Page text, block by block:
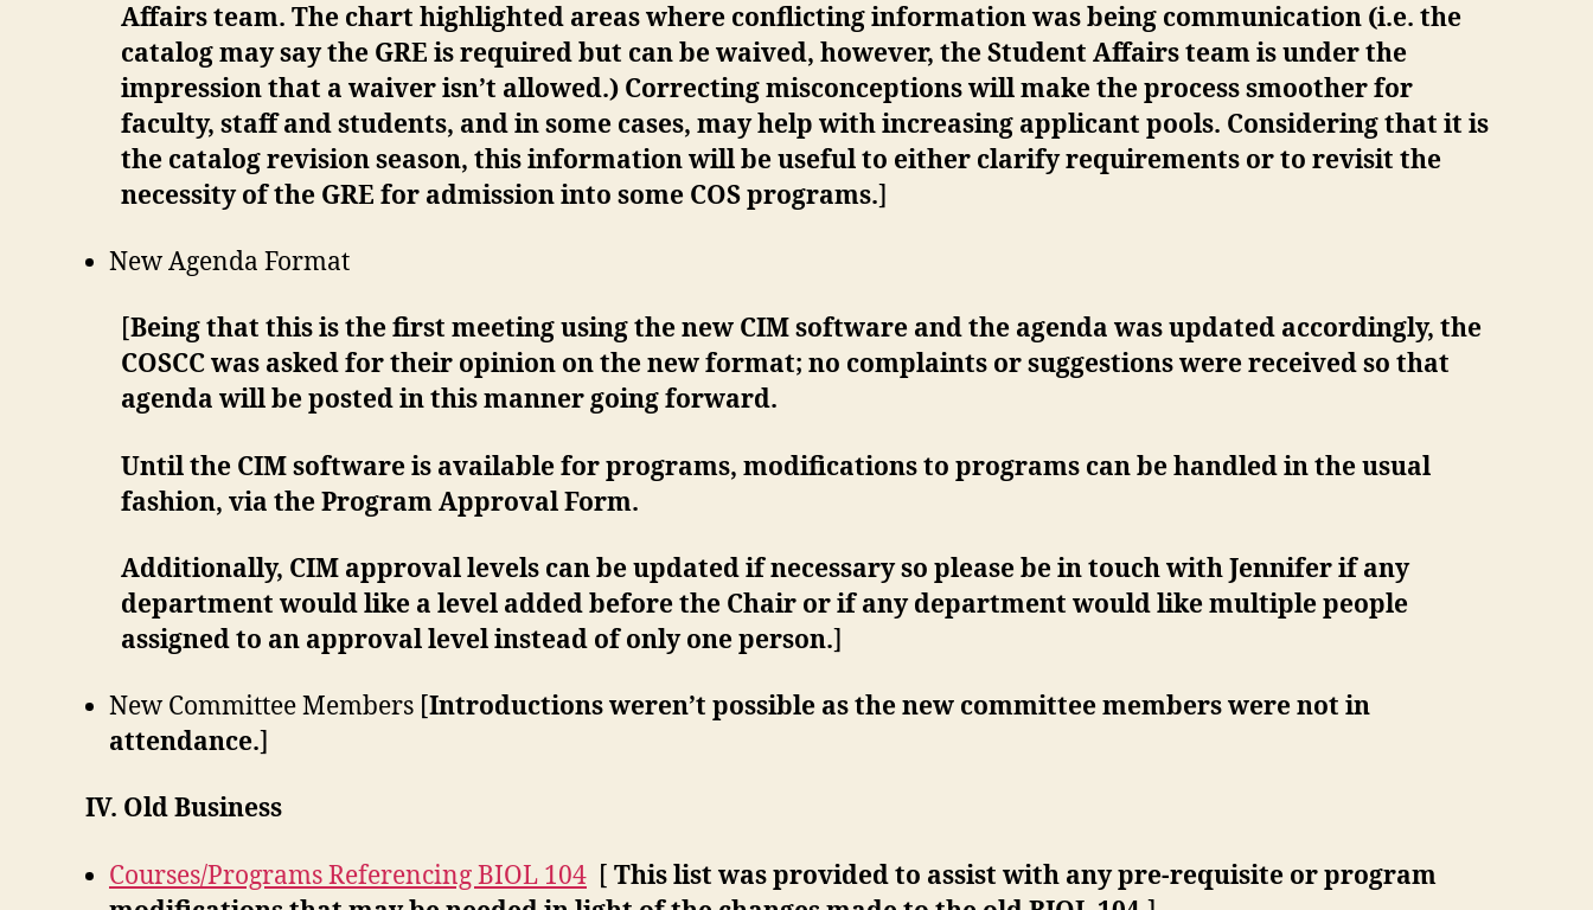
Affairs team. The chart highlighted areas where conflicting information was being communication (i.e. the
catalog may say the GRE is required but can be waived, however, the Student Affairs team is under the
impression that a waiver isn’t allowed.) Correcting misconceptions will make the process smoother for
faculty, staff and students, and in some cases, may help with increasing applicant pools. Considering that it is
the catalog revision season, this information will be useful to either clarify requirements or to revisit the
necessity of the GRE for admission into some COS programs.]
New Agenda Format
[Being that this is the first meeting using the new CIM software and the agenda was updated accordingly, the
COSCC was asked for their opinion on the new format; no complaints or suggestions were received so that
agenda will be posted in this manner going forward.
Until the CIM software is available for programs, modifications to programs can be handled in the usual
fashion, via the Program Approval Form.
Additionally, CIM approval levels can be updated if necessary so please be in touch with Jennifer if any
department would like a level added before the Chair or if any department would like multiple people
assigned to an approval level instead of only one person.]
New Committee Members [Introductions weren’t possible as the new committee members were not in
attendance.]
IV. Old Business
Courses/Programs Referencing BIOL 104 [ This list was provided to assist with any pre-requisite or program